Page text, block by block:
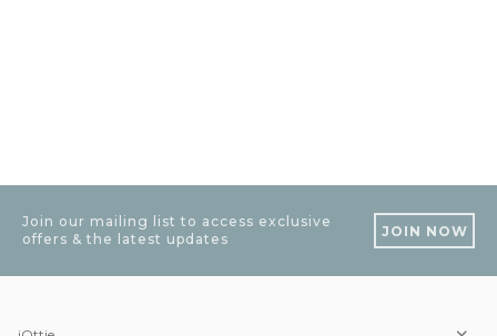
Join our mailing list to access exclusive
offers & the latest updates
JOIN NOW